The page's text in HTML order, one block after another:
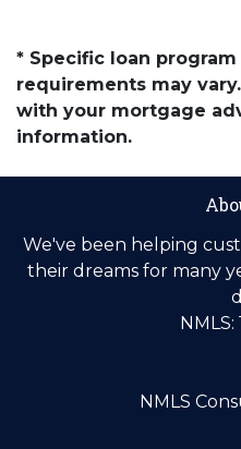
* Specific loan
requirements may
with your mortgage
information.
We've been helping
their dreams for many
NMLS:
NMLS